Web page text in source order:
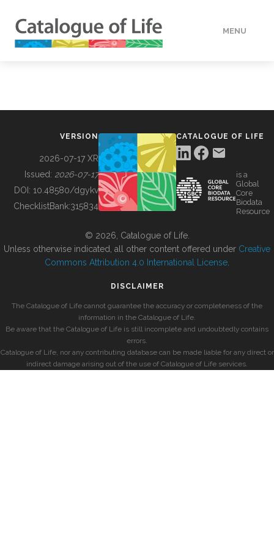
MENU
BUILDING COL
VERSION
2026-07-17 XR
Issued: 2026-07-17
DOI: 10.48580/dgykv
ChecklistBank:315834
CATALOGUE OF LIFE
is a
Global
Core
Biodata
Resource
© 2026, Catalogue of Life.
Unless otherwise indicated, all other content offered under Creative
Commons Attribution 4.0 International License
DISCLAIMER
The Catalogue of Life cannot guarantee the accuracy or completeness of the
information in the Catalogue of Life.
Be aware that the Catalogue of Life is still incomplete and undoubtedly contains
errors.
Catalogue of Life, nor any contributing database can be made liable for any direct or
indirect damage arising out of the use of Catalogue of Life services.